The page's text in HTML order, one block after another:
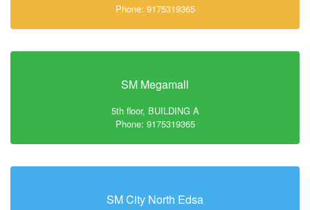
Phone: 9175319365
SM Megamall
5th floor, BUILDING A
Phone: 9175319365
SM City North Edsa